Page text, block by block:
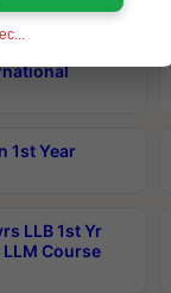
1st Year
LLB 1st Yr
LLM Course